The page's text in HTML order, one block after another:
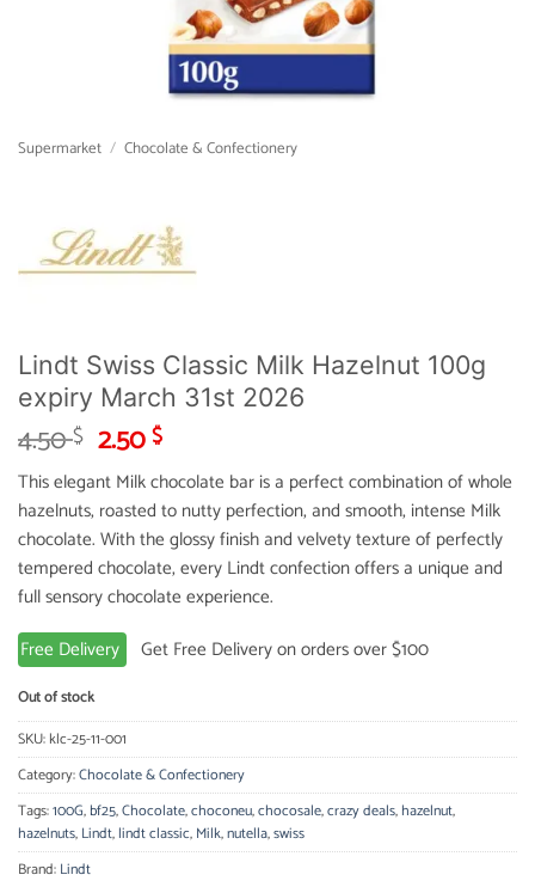
Supermarket / Chocolate & Confectionery
Lindt Swiss Classic Milk Hazelnut 100g
expiry March 31st 2026
4.50$ Original
price
was:
4.50 $.
2.50$Current
price
is:
2.50 $.
This elegant Milk chocolate bar is a perfect combination of whole
hazelnuts, roasted to nutty perfection, and smooth, intense Milk
chocolate. With the glossy finish and velvety texture of perfectly
tempered chocolate, every Lindt confection offers a unique and
full sensory chocolate experience.
Free Delivery
Get Free Delivery on orders over $100
Out of stock
SKU:klc-25-11-001
Category:Chocolate & Confectionery
Tags:100G,bf25,Chocolate,choconeu,chocosale,crazy deals,hazelnut,
hazelnuts,Lindt,lindt classic,Milk,nutella,swiss
Brand:Lindt